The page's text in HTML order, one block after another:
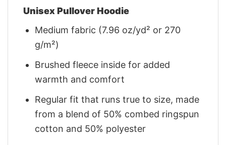
Unisex Pullover Hoodie
Medium fabric (7.96 oz/yd² or 270
g/m²)
Brushed fleece inside for added
warmth and comfort
Regular fit that runs true to size, made
from a blend of 50% combed ringspun
cotton and 50% polyester